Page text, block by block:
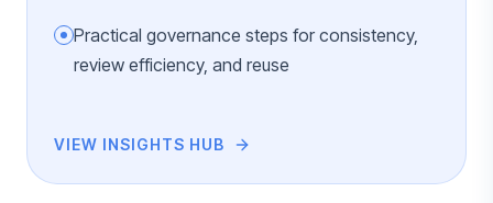
Practical governance steps for consistency,
review efficiency, and reuse
VIEW INSIGHTS HUB